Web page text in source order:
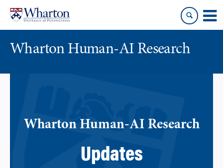
content
main
menu
Wharton Human-AI Research
Wharton Human-AI Research
Updates